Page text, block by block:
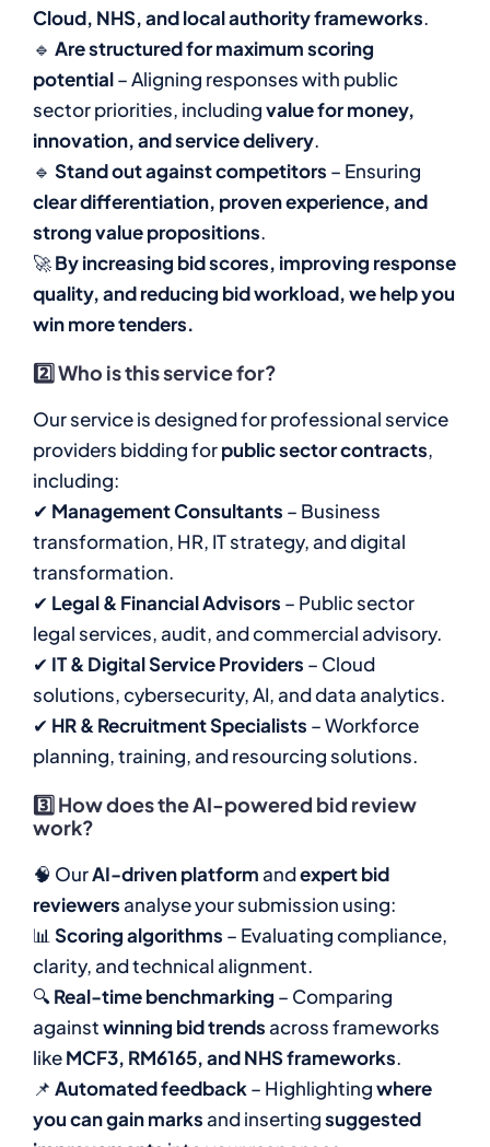
Cloud, NHS, and local authority frameworks.
🔹 Are structured for maximum scoring
potential– Aligning responses with public
sector priorities, includingvalue for money,
innovation, and service delivery.
🔹 Stand out against competitors – Ensuring
clear differentiation, proven experience, and
strong value propositions.
🚀By increasing bid scores, improving response
quality, and reducing bid workload, we help you
win more tenders.
2️⃣Who is this service for?
Our service is designed for professional service
providers bidding forpublic sector contracts,
including:
✔ Management Consultants – Business
transformation, HR, IT strategy, and digital
transformation.
✔ Legal & Financial Advisors – Public sector
legal services, audit, and commercial advisory.
✔ IT & Digital Service Providers – Cloud
solutions, cybersecurity, AI, and data analytics.
✔ HR & Recruitment Specialists – Workforce
planning, training, and resourcing solutions.
3️⃣How does the AI-powered bid review
work?
🧠 OurAI-driven platformandexpert bid
reviewersanalyse your submission using:
📊 Scoring algorithms – Evaluating compliance,
clarity, and technical alignment.
🔍Real-time benchmarking – Comparing
againstwinning bid trendsacross frameworks
likeMCF3, RM6165, and NHS frameworks.
📌 Automated feedback– Highlightingwhere
you can gain marksand insertingsuggested